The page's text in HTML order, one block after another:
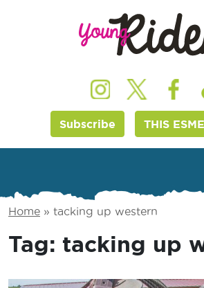
Subscribe THIS
Home » tacking up western
Tag: tacking up